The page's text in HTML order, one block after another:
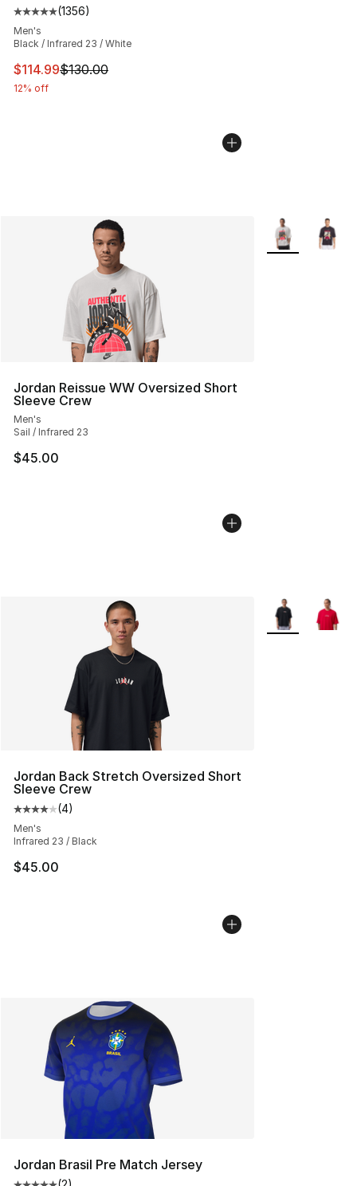
Average customer rating - [5 out of 5 stars], 1356
(1356)
Men's
Black / Infrared 23 / White
This item is on sale. Price dropped from $130.00 to
$114.99$130.00
12% off
Jordan Reissue WW Oversized Short
Sleeve Crew
Men's
Sail / Infrared 23
$45.00
More Colors
Jordan Back Stretch Oversized Short
Sleeve Crew
Average customer rating - [4 out of 5 stars], 4 reviews
(4)
Men's
Infrared 23 / Black
$45.00
More Colors
Jordan Brasil Pre Match Jersey